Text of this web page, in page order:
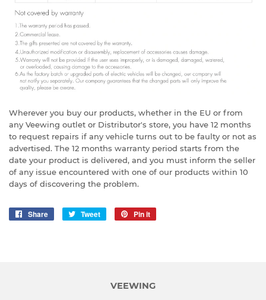
Wherever you buy our products, whether in the EU or from
any Veewing outlet or Distributor's store, you have 12 months
to request repairs if any vehicle turns out to be faulty or not as
advertised. The 12 months warranty period starts from the
date your product is delivered, and you must inform the seller
of any issue encountered with one of our products within 10
days of discovering the problem.
Share
Share
Tweet
Tweet
Pin it
VEEWING